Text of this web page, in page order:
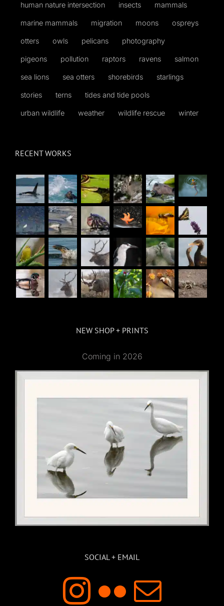
human nature intersection insects mammals
marine mammals migration moons ospreys
otters owls pelicans photography
pigeons pollution raptors ravens salmon
sea lions sea otters shorebirds starlings
stories terns tides and tide pools
urban wildlife weather wildlife rescue winter
RECENT WORKS
NEW SHOP + PRINTS
Coming in 2026
SOCIAL + EMAIL